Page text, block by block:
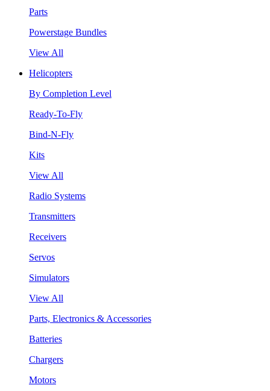
Parts
Powerstage Bundles
View All
Helicopters
By Completion Level
Ready-To-Fly
Bind-N-Fly
Kits
View All
Radio Systems
Transmitters
Receivers
Servos
Simulators
View All
Parts, Electronics & Accessories
Batteries
Chargers
Motors